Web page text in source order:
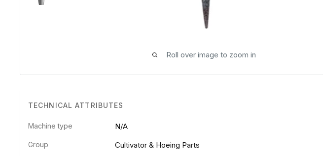
Roll over image to zoom in
TECHNICAL ATTRIBUTES
Machine type N/A
Group Cultivator & Hoeing Parts